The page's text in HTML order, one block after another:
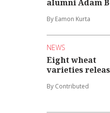
alumni Adam
By Eamon Kurta
NEWS
Eight wheat
varieties
By Contributed